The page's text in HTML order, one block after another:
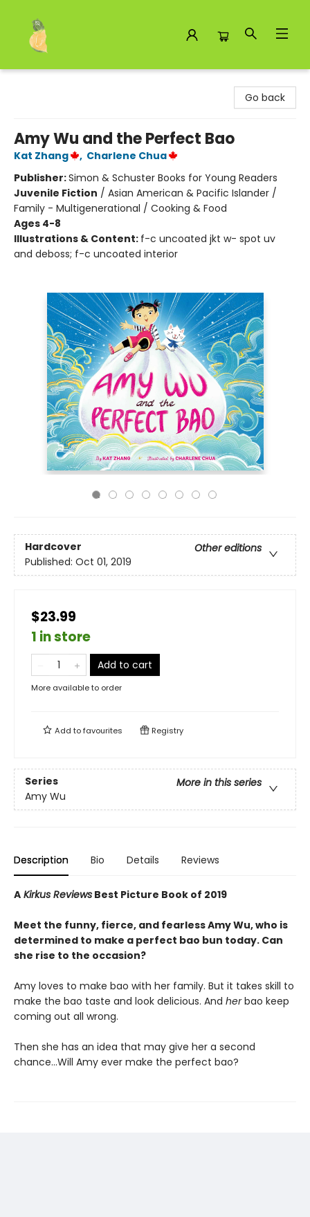
Go back
Amy Wu and the Perfect Bao
Kat Zhang , Charlene Chua
Publisher:Simon & Schuster Books for Young Readers
Juvenile Fiction / Asian American & Pacific Islander /
Family - Multigenerational / Cooking & Food
Ages 4-8
Illustrations & Content: f-c uncoated jkt w- spot uv
and deboss; f-c uncoated interior
Hardcover
Other editions
Published: Oct 01, 2019
$23.99
1 in store
Add to cart
More available to order
Add tofavourites Registry
Series
More in this series
Amy Wu
Description Bio Details Reviews
A Kirkus Reviews Best Picture Book of 2019
Meet the funny, fierce, and fearless Amy Wu, who is
determined to make a perfect bao bun today. Can
she rise to the occasion?
Amy loves to make bao with her family. But it takes skill to
make the bao taste and look delicious. And herbao keep
coming out all wrong.
Then she has an idea that may give her a second
chance…Will Amy ever make the perfect bao?